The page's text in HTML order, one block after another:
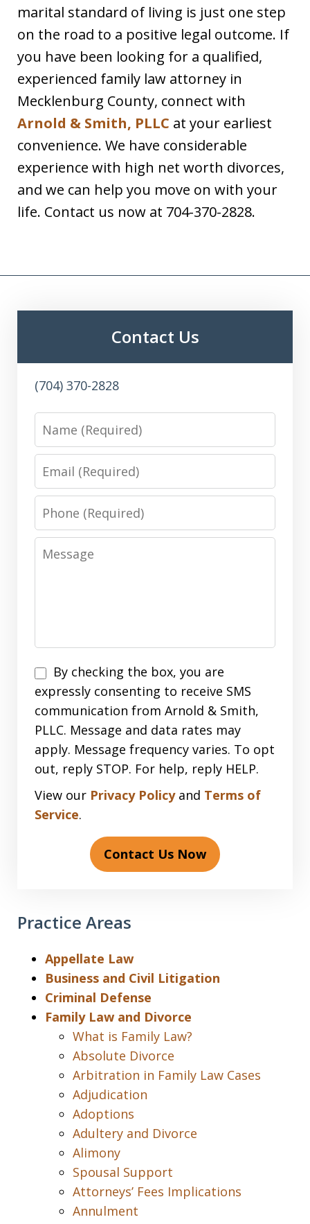
marital standard of living is just one step
on the road to a positive legal outcome. If
you have been looking for a qualified,
experienced family law attorney in
Mecklenburg County, connect with
Arnold & Smith, PLLC at your earliest
convenience. We have considerable
experience with high net worth divorces,
and we can help you move on with your
life. Contact us now at 704-370-2828.
Contact Us
(704) 370-2828
Name
Email
Phone
Message
Disclaimer
By checking the box, you are
expressly consenting to receive SMS
communication from Arnold & Smith,
PLLC. Message and data rates may
apply. Message frequency varies. To opt
out, reply STOP. For help, reply HELP.
View our Privacy Policyand Terms of
Service.
Contact Us Now
Practice Areas
Appellate Law
Business and Civil Litigation
Criminal Defense
Family Law and Divorce
What is Family Law?
Absolute Divorce
Arbitration in Family Law Cases
Adjudication
Adoptions
Adultery and Divorce
Alimony
Spousal Support
Attorneys’ Fees Implications
Annulment